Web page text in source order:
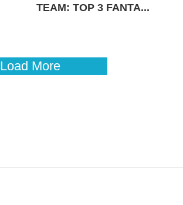
TEAM: TOP 3 FANTA...
Load More